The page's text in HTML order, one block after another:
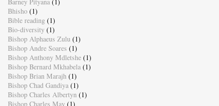
Bhisho (1)
Bible reading (1)
Bio-diversity (1)
Bishop Alphaeus Zulu (1)
Bishop Andre Soares (1)
Bishop Anthony Mdletshe (1)
Bishop Bernard Mkhabela (1)
Bishop Brian Marajh (1)
Bishop Chad Gandiya (1)
Bishop Charles Albertyn (1)
Bishop Charles May (1)